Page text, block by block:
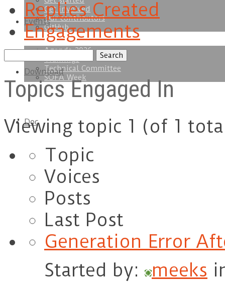
Get involved
Our contributors
GitHub
Events
Agenda 2026
Trainings
Technical Committee
SOFA Week
Download
Doc
Replies Created
Engagements
topics:
Topics Engaged In
Viewing topic 1 (of 1
Topic
Voices
Posts
Last Post
Generation Error
Started by:
meeks